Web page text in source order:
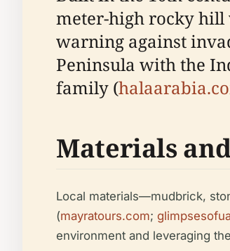
meter-high rocky hill
warning against
Peninsula with the
family (
Materials
Local materials—mudbrick,
(mayratours.com;
environment and leveraging